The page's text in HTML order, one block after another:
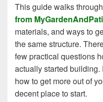
This guide walks through
from
materials, and ways to
the same structure.
few practical questions
actually started building.
how to get more out of
decent place to start.